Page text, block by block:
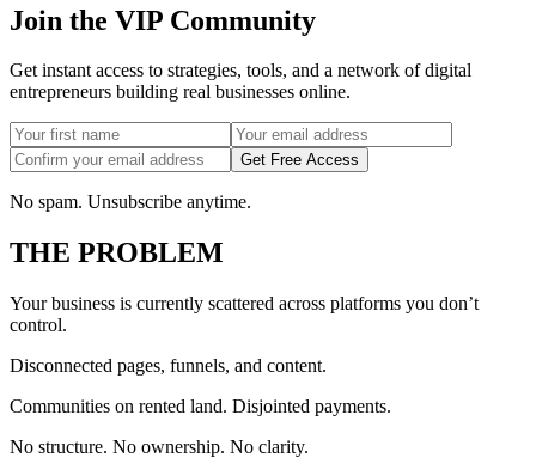
Join the VIP Community
Get instant access to strategies, tools, and a network of digital
entrepreneurs building real businesses online.
Get Free Access
No spam. Unsubscribe anytime.
THE PROBLEM
Your business is currently scattered across platforms you don’t
control.
Disconnected pages, funnels, and content.
Communities on rented land. Disjointed payments.
No structure. No ownership. No clarity.